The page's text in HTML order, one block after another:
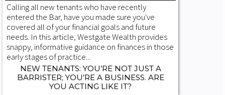
Calling all new tenants who have recently
entered the Bar, have you made sure you've
covered all of your financial goals and future
needs. In this article, Westgate Wealth provides
snappy, informative guidance on finances in those
early stages of practice...
NEW TENANTS: YOU’RE NOT JUST A
BARRISTER; YOU’RE A BUSINESS. ARE
YOU ACTING LIKE IT?